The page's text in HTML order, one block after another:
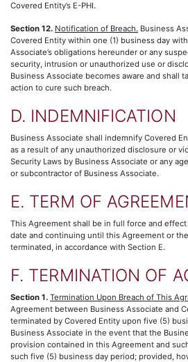
Covered Entity’s E-PHI.
Section 12. Notification of Breach. Business
Covered Entity within one (1) business day
Associate’s obligations hereunder or any
security, intrusion or unauthorized use or
Business Associate becomes aware and shall
action to cure such breach.
D. INDEMNIFICATION
Business Associate shall indemnify Covered
as a result of any unauthorized disclosure or
Security Laws by Business Associate or any
or subcontractor of Business Associate.
E. TERM OF
This Agreement shall be in full force and
date and continuing until this Agreement or
terminated, in accordance with Section E.
F. TERMINATION OF
Section 1. Termination Upon Breach of This
Agreement between Business Associate and
terminated by Covered Entity upon five (5)
Business Associate in the event that the
provision contained in this Agreement and
such five (5) business day period; provided,